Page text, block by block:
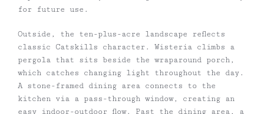
for future use.
Outside, the ten-plus-acre landscape reflects
classic Catskills character. Wisteria climbs a
pergola that sits beside the wraparound porch,
which catches changing light throughout the day.
A stone-framed dining area connects to the
kitchen via a pass-through window, creating an
easy indoor-outdoor flow. Past the dining area, a